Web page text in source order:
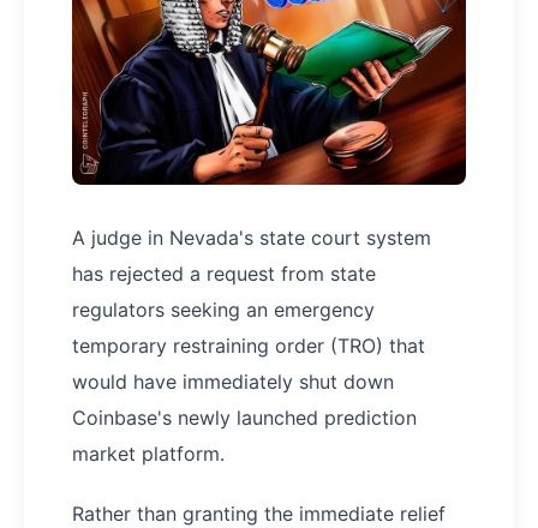
A judge in Nevada's state court system
has rejected a request from state
regulators seeking an emergency
temporary restraining order (TRO) that
would have immediately shut down
Coinbase's newly launched prediction
market platform.
Rather than granting the immediate relief